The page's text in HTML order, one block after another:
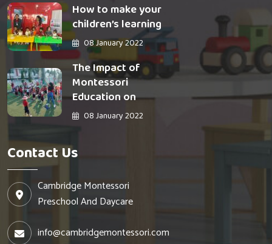
How to make your
children’s learning
08 January 2022
The Impact of
Montessori
Education on
08 January 2022
Contact Us
Cambridge Montessori
Preschool And Daycare
info@cambridgemontessori.com